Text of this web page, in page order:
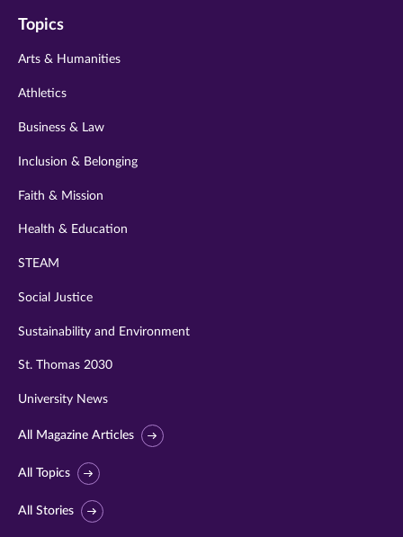
twitter
instagram
Topics
Arts & Humanities
Athletics
Business & Law
Inclusion & Belonging
Faith & Mission
Health & Education
STEAM
Social Justice
Sustainability and Environment
St. Thomas 2030
University News
All Magazine Articles
All Topics
All Stories